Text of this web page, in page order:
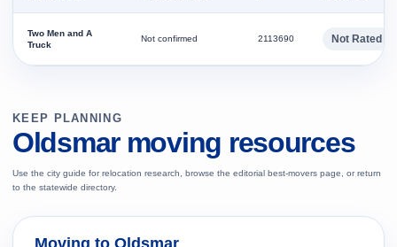
Two Men and A
Truck
Not confirmed 2113690 Not Rated
KEEP PLANNING
Oldsmar moving resources
Use the city guide for relocation research, browse the editorial best-movers page, or return
to the statewide directory.
Moving to Oldsmar